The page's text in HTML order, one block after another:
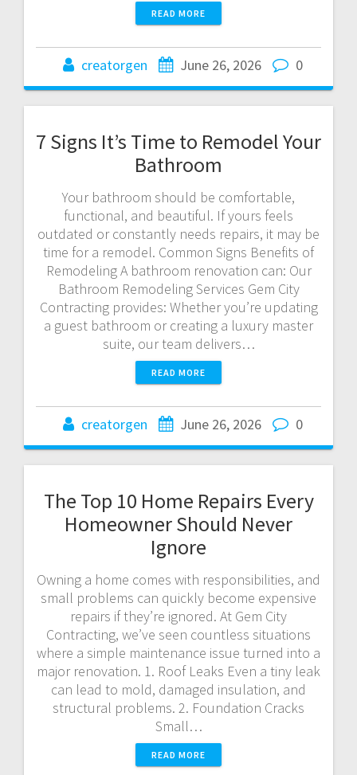
READ MORE
creatorgen June 26, 2026 0
7 Signs It’s Time to Remodel Your
Bathroom
Your bathroom should be comfortable,
functional, and beautiful. If yours feels
outdated or constantly needs repairs, it may be
time for a remodel. Common Signs Benefits of
Remodeling A bathroom renovation can: Our
Bathroom Remodeling Services Gem City
Contracting provides: Whether you’re updating
a guest bathroom or creating a luxury master
suite, our team delivers…
READ MORE
creatorgen June 26, 2026 0
The Top 10 Home Repairs Every
Homeowner Should Never
Ignore
Owning a home comes with responsibilities, and
small problems can quickly become expensive
repairs if they’re ignored. At Gem City
Contracting, we’ve seen countless situations
where a simple maintenance issue turned into a
major renovation. 1. Roof Leaks Even a tiny leak
can lead to mold, damaged insulation, and
structural problems. 2. Foundation Cracks
Small…
READ MORE